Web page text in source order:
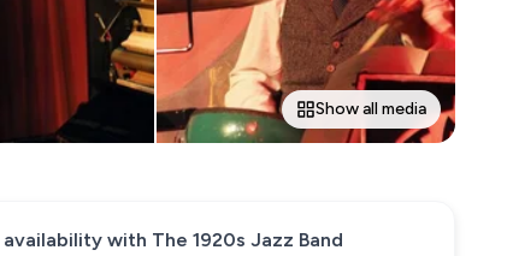
Show all media
availability with The 1920s Jazz Band